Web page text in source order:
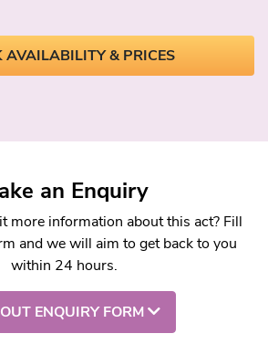
AVAILABILITY & PRICES
an Enquiry
more information about this act? Fill
and we will aim to get back to you
within 24 hours.
ENQUIRY FORM